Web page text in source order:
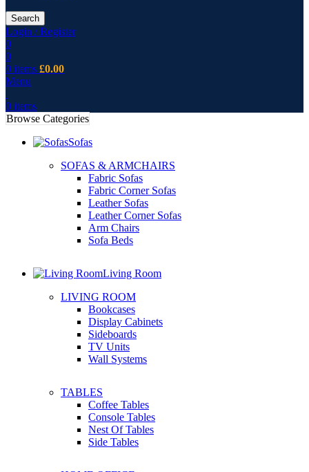
Search
Login / Register
0
0
0 items £0.00
Menu
0 items
Browse Categories
Sofas
SOFAS & ARMCHAIRS
Fabric Sofas
Fabric Corner Sofas
Leather Sofas
Leather Corner Sofas
Arm Chairs
Sofa Beds
Living Room
LIVING ROOM
Bookcases
Display Cabinets
Sideboards
TV Units
Wall Systems
TABLES
Coffee Tables
Console Tables
Nest Of Tables
Side Tables